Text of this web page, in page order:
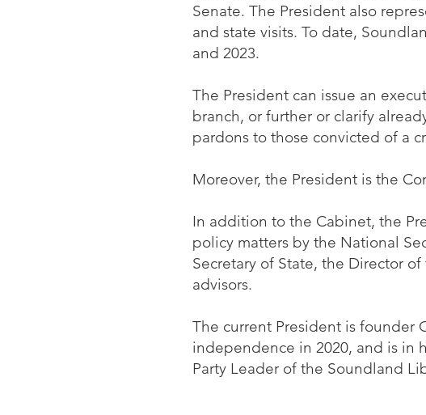
Senate. The President also
and state visits. To date,
and 2023.
The President can issue an
branch, or further or clarify
pardons to those convicted of a
Moreover, the President is the
In addition to the Cabinet, the
policy matters by the National
Secretary of State, the Director
advisors.
The current President is founder
independence in 2020, and is in
Party Leader of the Soundland